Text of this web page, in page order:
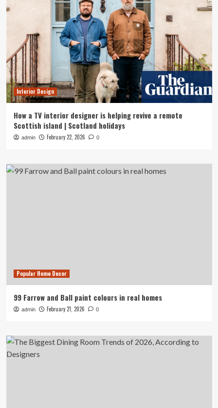
Interior Design
How a TV interior designer is helping revive a remote
Scottish island | Scotland holidays
admin February 22, 2026 0
Popular Home Decor
99 Farrow and Ball paint colours in real homes
admin February 21, 2026 0